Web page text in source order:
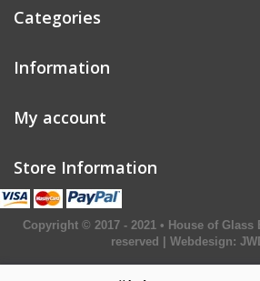
Categories
Information
My account
Store Information
Copyright © 2017 - 2021 • House of
reserved | Webdesign: